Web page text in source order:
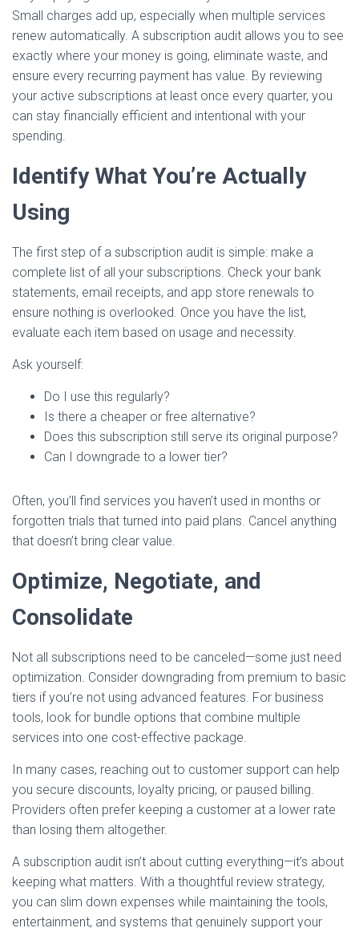
Small charges add up, especially when multiple services
renew automatically. A subscription audit allows you to see
exactly where your money is going, eliminate waste, and
ensure every recurring payment has value. By reviewing
your active subscriptions at least once every quarter, you
can stay financially efficient and intentional with your
spending.
Identify What You’re Actually
Using
The first step of a subscription audit is simple: make a
complete list of all your subscriptions. Check your bank
statements, email receipts, and app store renewals to
ensure nothing is overlooked. Once you have the list,
evaluate each item based on usage and necessity.
Ask yourself:
Do I use this regularly?
Is there a cheaper or free alternative?
Does this subscription still serve its original purpose?
Can I downgrade to a lower tier?
Often, you’ll find services you haven’t used in months or
forgotten trials that turned into paid plans. Cancel anything
that doesn’t bring clear value.
Optimize, Negotiate, and
Consolidate
Not all subscriptions need to be canceled—some just need
optimization. Consider downgrading from premium to basic
tiers if you’re not using advanced features. For business
tools, look for bundle options that combine multiple
services into one cost-effective package.
In many cases, reaching out to customer support can help
you secure discounts, loyalty pricing, or paused billing.
Providers often prefer keeping a customer at a lower rate
than losing them altogether.
A subscription audit isn’t about cutting everything—it’s about
keeping what matters. With a thoughtful review strategy,
you can slim down expenses while maintaining the tools,
entertainment, and systems that genuinely support your